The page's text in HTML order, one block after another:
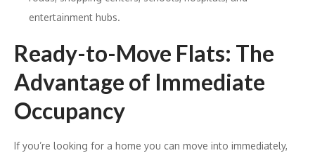
entertainment hubs.
Ready-to-Move Flats: The
Advantage of Immediate
Occupancy
If you’re looking for a home you can move into immediately,